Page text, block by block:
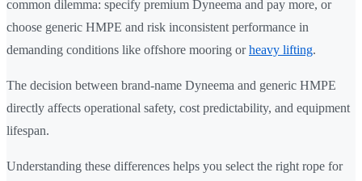
common dilemma: specify premium Dyneema and pay more, or
choose generic HMPE and risk inconsistent performance in
demanding conditions like offshore mooring orheavy lifting.
The decision between brand-name Dyneema and generic HMPE
directly affects operational safety, cost predictability, and equipment
lifespan.
Understanding these differences helps you select the right rope for